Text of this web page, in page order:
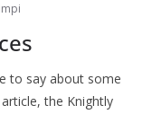
to say about some
the Knightly